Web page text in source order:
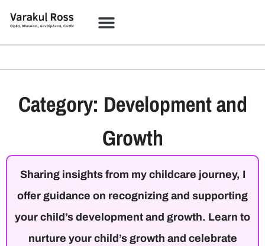
Category: Development and
Growth
Sharing insights from my childcare journey, I
offer guidance on recognizing and supporting
your child’s development and growth. Learn to
nurture your child’s growth and celebrate